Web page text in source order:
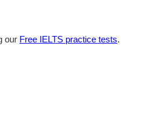
our Free IELTS practice tests.